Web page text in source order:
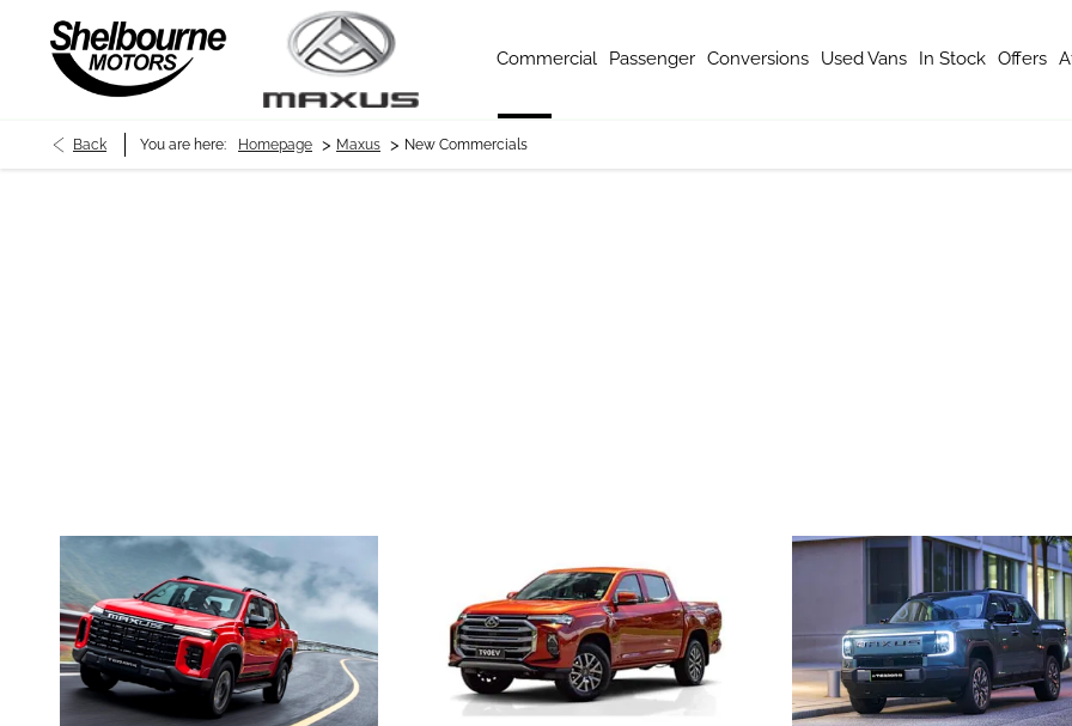
Commercial Passenger Conversions Used Vans In Stock Offers
Back You are here: Homepage > Maxus > New Commercials